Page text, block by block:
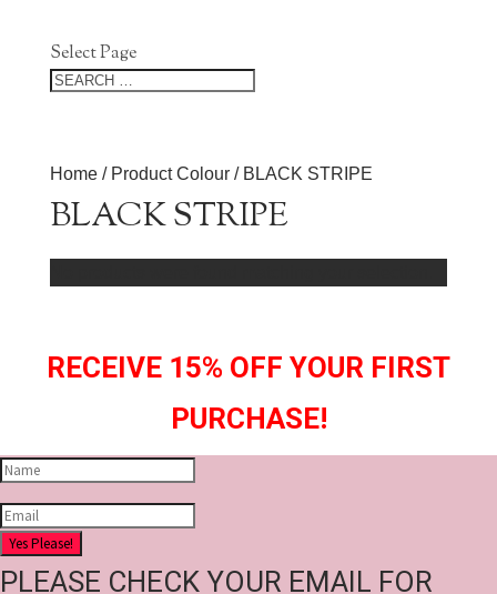
Select Page
Home/ Product Colour / BLACK STRIPE
BLACK STRIPE
RECEIVE 15% OFF YOUR FIRST
PURCHASE!
Yes Please!
PLEASE CHECK YOUR EMAIL FOR